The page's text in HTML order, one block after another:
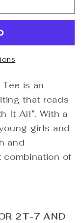
is an
that reads
It All”. With a
girls and
and
combination of
2T-7 AND